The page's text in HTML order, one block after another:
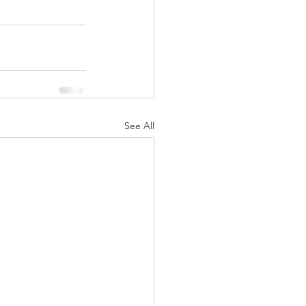
See All